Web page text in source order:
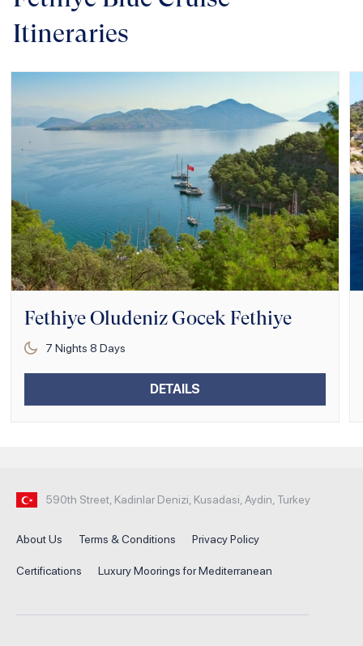
Itineraries
Fethiye Oludeniz Gocek Fethiye
7 Nights 8 Days
DETAILS
590th Street, Kadinlar Denizi, Kusadasi, Aydin, Turkey
About Us Terms & Conditions Privacy Policy
Certifications Luxury Moorings for Mediterranean